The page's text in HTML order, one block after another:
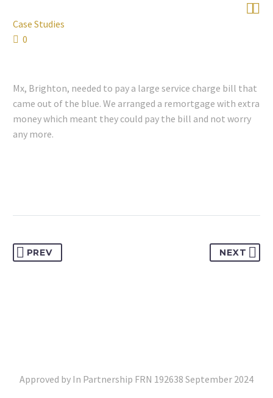

Case Studies
0
Mx, Brighton, needed to pay a large service charge bill that
came out of the blue. We arranged a remortgage with extra
money which meant they could pay the bill and not worry
any more.
PREV NEXT
Approved by In Partnership FRN 192638 September 2024